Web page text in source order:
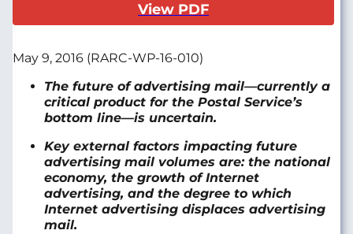
View PDF
May 9, 2016 (RARC-WP-16-010)
The future of advertising mail—currently a
critical product for the Postal Service’s
bottom line—is uncertain.
Key external factors impacting future
advertising mail volumes are: the national
economy, the growth of Internet
advertising, and the degree to which
Internet advertising displaces advertising
mail.